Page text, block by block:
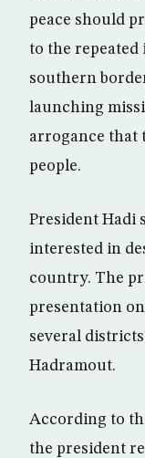
peace should
to the repeated
southern
launching
arrogance that
people.
President Hadi
interested in
country. The
presentation
several
Hadramout.
According to
the president